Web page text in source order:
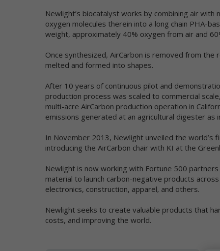
Newlight’s biocatalyst works by combining air
oxygen molecules therein into a long chain PHA-
weight, approximately 40% oxygen from air and
Once synthesized, AirCarbon is removed from
melted and formed into shapes.
After 10 years of continuous pilot and
production process was scaled to commercial
multi-acre AirCarbon production operation in
emissions generated at an agricultural digester as
In November 2013, Newlight unveiled the
introducing the AirCarbon chair with KI at the
Newlight is now working with Fortune 500
material to launch carbon-negative products
electronics, construction, apparel, and others.
Newlight seeks to create valuable products that
costs, and improving the world.